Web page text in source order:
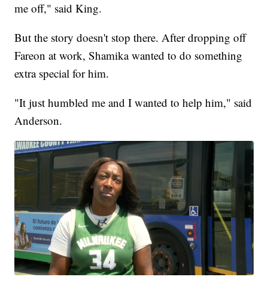
me off," said King.
But the story doesn't stop there. After dropping off
Fareon at work, Shamika wanted to do something
extra special for him.
"It just humbled me and I wanted to help him," said
Anderson.